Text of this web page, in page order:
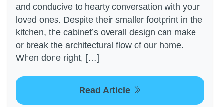
and conducive to hearty conversation with your
loved ones. Despite their smaller footprint in the
kitchen, the cabinet’s overall design can make
or break the architectural flow of our home.
When done right, […]
Read Article